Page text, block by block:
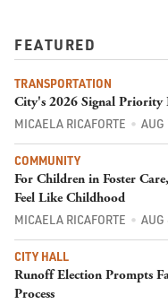
FEATURED
TRANSPORTATION
City's 2026 Signal Priority
MICAELA RICAFORTE AUG
COMMUNITY
For Children in Foster
Feel Like Childhood
MICAELA RICAFORTE AUG
CITY HALL
Runoff Election Prompts
Process